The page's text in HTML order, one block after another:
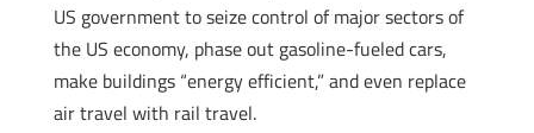
US government to seize control of major sectors of
the US economy, phase out gasoline-fueled cars,
make buildings “energy efficient,” and even replace
air travel with rail travel.